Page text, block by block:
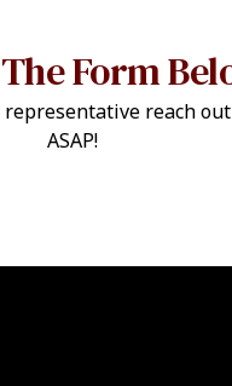
Form
reach
ASAP!